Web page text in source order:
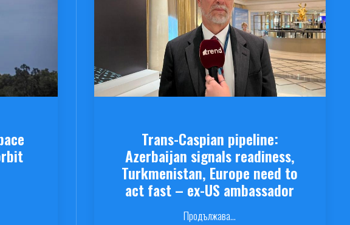
Trans-Caspian pipeline:
Azerbaijan signals readiness,
Turkmenistan, Europe need to
act fast – ex-US ambassador
Продължава...